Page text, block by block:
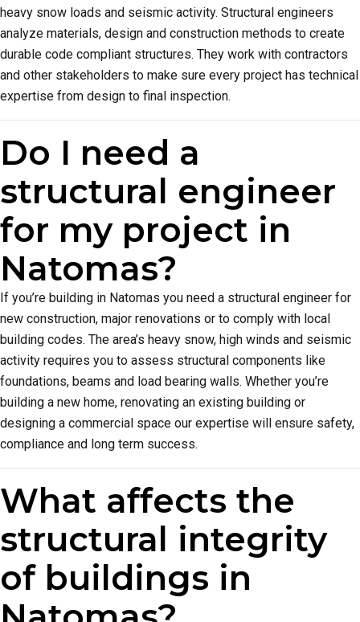
heavy snow loads and seismic activity. Structural engineers
analyze materials, design and construction methods to create
durable code compliant structures. They work with contractors
and other stakeholders to make sure every project has technical
expertise from design to final inspection.
Do I need a
structural engineer
for my project in
Natomas?
If you’re building in Natomas you need a structural engineer for
new construction, major renovations or to comply with local
building codes. The area’s heavy snow, high winds and seismic
activity requires you to assess structural components like
foundations, beams and load bearing walls. Whether you’re
building a new home, renovating an existing building or
designing a commercial space our expertise will ensure safety,
compliance and long term success.
What affects the
structural integrity
of buildings in